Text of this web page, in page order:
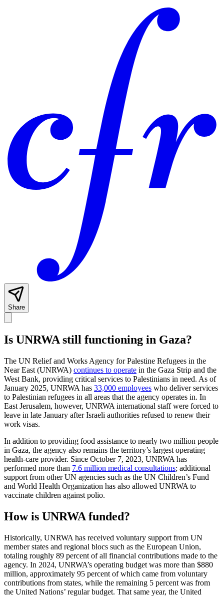
Share
Is UNRWA still functioning in Gaza?
The UN Relief and Works Agency for Palestine Refugees in the
Near East (UNRWA) continues to operate in the Gaza Strip and the
West Bank, providing critical services to Palestinians in need. As of
January 2025, UNRWA has 33,000 employees who deliver services
to Palestinian refugees in all areas that the agency operates in. In
East Jerusalem, however, UNRWA international staff were forced to
leave in late January after Israeli authorities refused to renew their
work visas.
In addition to providing food assistance to nearly two million people
in Gaza, the agency also remains the territory’s largest operating
health-care provider. Since October 7, 2023, UNRWA has
performed more than 7.6 million medical consultations; additional
support from other UN agencies such as the UN Children’s Fund
and World Health Organization has also allowed UNRWA to
vaccinate children against polio.
How is UNRWA funded?
Historically, UNRWA has received voluntary support from UN
member states and regional blocs such as the European Union,
totaling roughly 89 percent of all financial contributions made to the
agency. In 2024, UNRWA’s operating budget was more than $880
million, approximately 95 percent of which came from voluntary
contributions from states, while the remaining 5 percent was from
the United Nations’ regular budget. That same year, the United